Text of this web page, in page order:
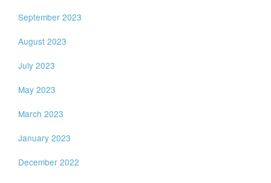
September 2023
August 2023
July 2023
May 2023
March 2023
January 2023
December 2022